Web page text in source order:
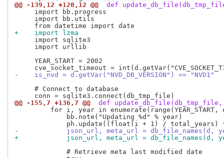
@@ -139,12 +120,12 @@
def
     import bb.progress
     import bb.utils
+    import lzma
     import sqlite3
     import urllib
     YEAR_START = 2002
-    is_nvd = d.getVar("NVD_DB_VERSION") == "NVD1"
     # Connect to database
@@ -155,7 +136,7 @@
def
for i, year in enumerate(range(YEAR_START,
             bb.note("Updating %d" % year)
-            json_url, meta_url = db_file_names(d,
+            json_url, meta_url = db_file_names(d,
             # Retrieve meta last modified date